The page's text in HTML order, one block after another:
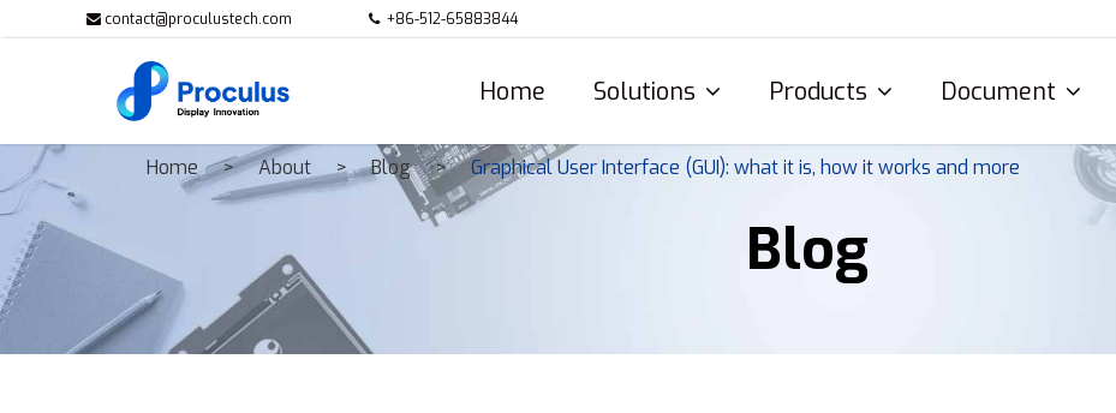
contact@proculustech.com +86-512-65883844
Home Solutions Products Document
Home About Blog Graphical User Interface (GUI): what it is, how it works and more
Blog